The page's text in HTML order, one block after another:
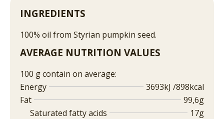
INGREDIENTS
100% oil from Styrian pumpkin seed.
AVERAGE NUTRITION VALUES
100 g contain on average:
Energy
3693kJ /898kcal
Fat
99,6g
Saturated fatty acids
17g